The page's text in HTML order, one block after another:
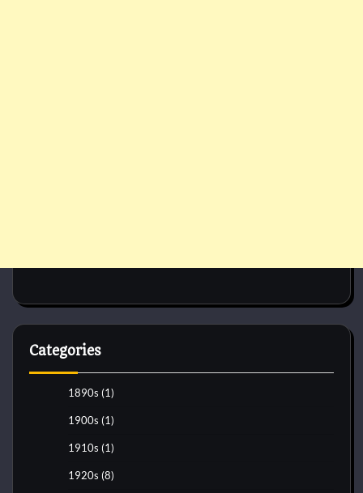
Categories
1890s (1)
1900s (1)
1910s (1)
1920s (8)